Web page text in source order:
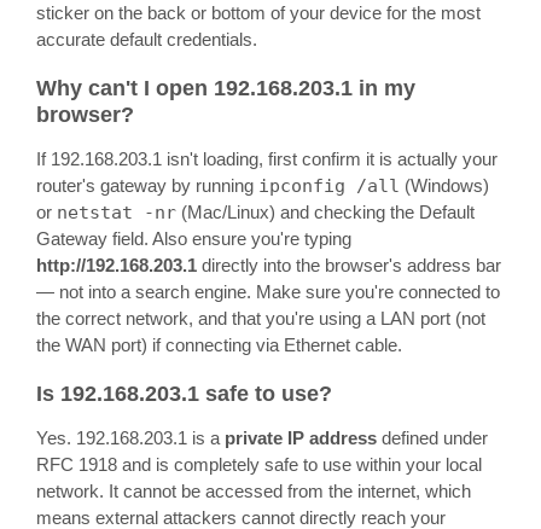
sticker on the back or bottom of your device for the most
accurate default credentials.
Why can't I open 192.168.203.1 in my
browser?
If 192.168.203.1 isn't loading, first confirm it is actually your
router's gateway by running ipconfig /all (Windows)
or netstat -nr (Mac/Linux) and checking the Default
Gateway field. Also ensure you're typing
http://192.168.203.1 directly into the browser's address bar
— not into a search engine. Make sure you're connected to
the correct network, and that you're using a LAN port (not
the WAN port) if connecting via Ethernet cable.
Is 192.168.203.1 safe to use?
Yes. 192.168.203.1 is a private IP address defined under
RFC 1918 and is completely safe to use within your local
network. It cannot be accessed from the internet, which
means external attackers cannot directly reach your